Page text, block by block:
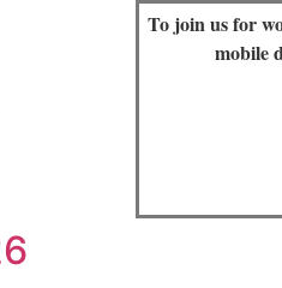
To join us for
mobile